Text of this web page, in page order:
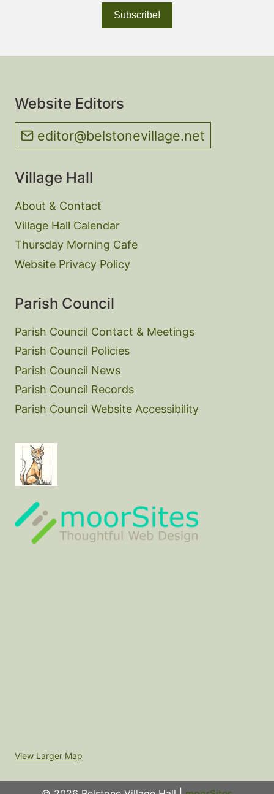
Website Editors
editor@belstonevillage.net
Village Hall
About & Contact
Village Hall Calendar
Thursday Morning Cafe
Website Privacy Policy
Parish Council
Parish Council Contact & Meetings
Parish Council Policies
Parish Council News
Parish Council Records
Parish Council Website Accessibility
View Larger Map